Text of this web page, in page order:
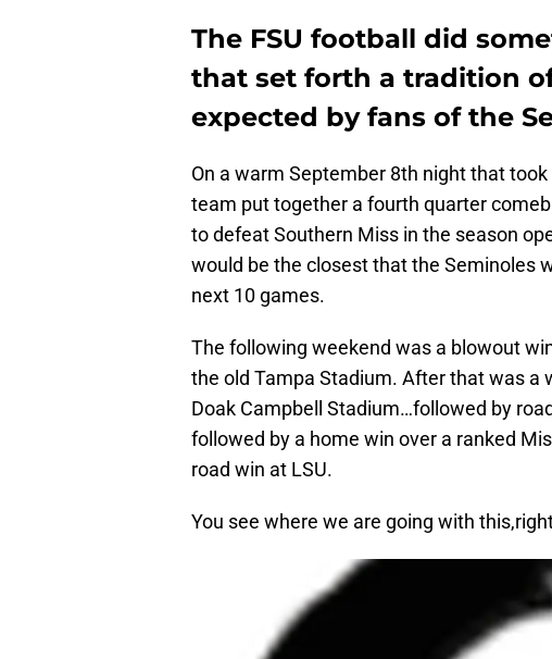
The FSU football did
that set forth a tradition
expected by fans of the
On a warm September 8th night that
team put together a fourth quarter
to defeat Southern Miss in the season
would be the closest that the Seminoles
next 10 games.
The following weekend was a blowout
the old Tampa Stadium. After that was a
Doak Campbell Stadium…followed by
followed by a home win over a ranked
road win at LSU.
You see where we are going with